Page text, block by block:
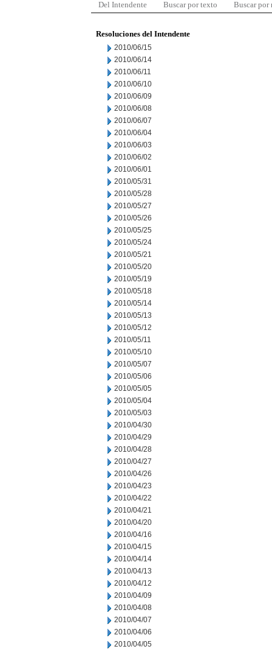
Del Intendente Buscar por texto Buscar por
Resoluciones del Intendente
2010/06/15
2010/06/14
2010/06/11
2010/06/10
2010/06/09
2010/06/08
2010/06/07
2010/06/04
2010/06/03
2010/06/02
2010/06/01
2010/05/31
2010/05/28
2010/05/27
2010/05/26
2010/05/25
2010/05/24
2010/05/21
2010/05/20
2010/05/19
2010/05/18
2010/05/14
2010/05/13
2010/05/12
2010/05/11
2010/05/10
2010/05/07
2010/05/06
2010/05/05
2010/05/04
2010/05/03
2010/04/30
2010/04/29
2010/04/28
2010/04/27
2010/04/26
2010/04/23
2010/04/22
2010/04/21
2010/04/20
2010/04/16
2010/04/15
2010/04/14
2010/04/13
2010/04/12
2010/04/09
2010/04/08
2010/04/07
2010/04/06
2010/04/05